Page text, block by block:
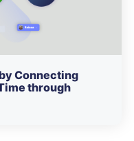
Connecting
through